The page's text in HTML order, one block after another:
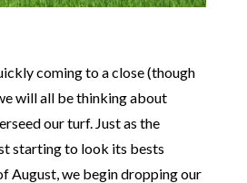
coming to a close (though
will all be thinking about
our turf. Just as the
starting to look its bests
August, we begin dropping our